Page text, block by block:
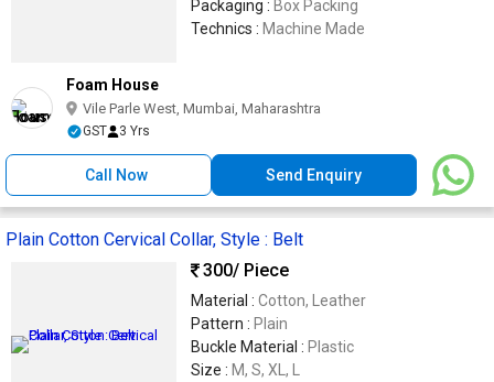
Packaging : Box Packing
Technics : Machine Made
Foam House
Vile Parle West, Mumbai, Maharashtra
GST 3 Yrs
Call Now Send Enquiry
Plain Cotton Cervical Collar, Style : Belt
300/ Piece
Material : Cotton, Leather
Pattern : Plain
Buckle Material : Plastic
Size : M, S, XL, L